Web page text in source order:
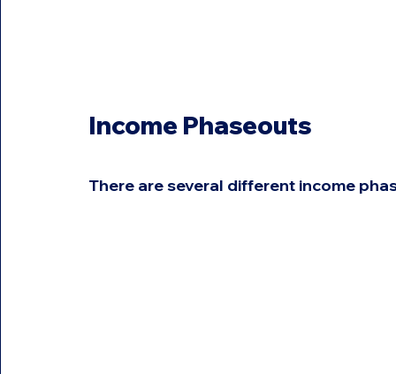
Income Phaseouts
There are several different income